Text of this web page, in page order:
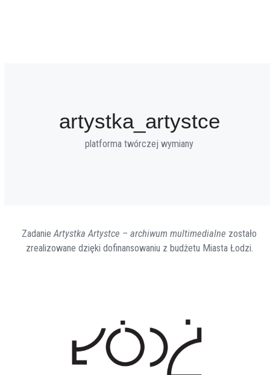
artystka_artystce
platforma twórczej wymiany
ZadanieArtystka Artystce – archiwum multimedialne zostało
zrealizowane dzięki dofinansowaniu z budżetu Miasta Łodzi.